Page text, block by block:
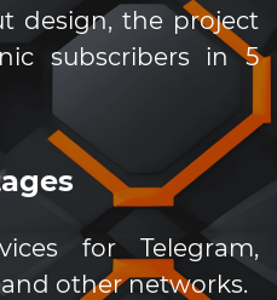
design, the project
subscribers in 5
for Telegram,
other networks.